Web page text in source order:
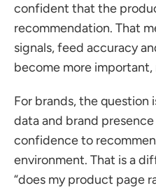
confident that the
recommendation. That
signals, feed accuracy
become more important,
For brands, the
data and brand
confidence to
environment. That is a
“does my product page